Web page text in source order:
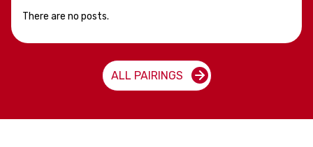
There are no posts.
ALL PAIRINGS